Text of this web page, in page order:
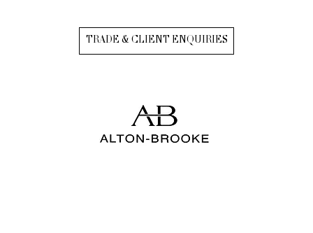
TRADE & CLIENT ENQUIRIES